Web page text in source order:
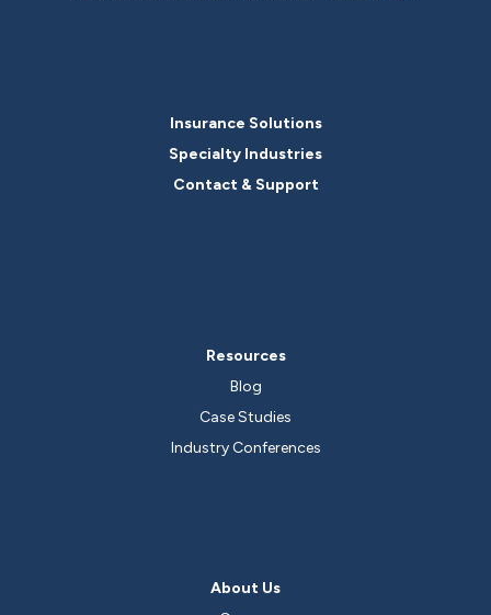
Insurance Solutions
Specialty Industries
Contact & Support
Resources
Blog
Case Studies
Industry Conferences
About Us